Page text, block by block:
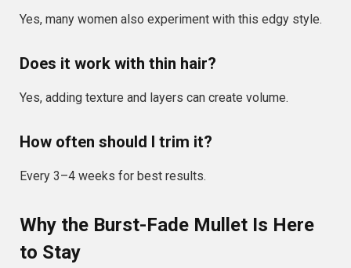
Yes, many women also experiment with this edgy style.
Does it work with thin hair?
Yes, adding texture and layers can create volume.
How often should I trim it?
Every 3–4 weeks for best results.
Why the Burst-Fade Mullet Is Here
to Stay